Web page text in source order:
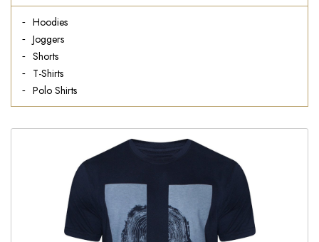
Hoodies
Joggers
Shorts
T-Shirts
Polo Shirts